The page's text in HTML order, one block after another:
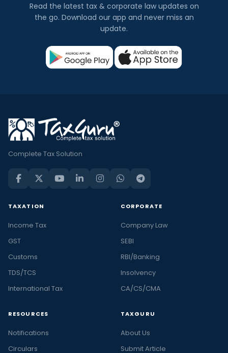
Read the latest tax & corporate law updates on
the go. Download our app and never miss an
update.
Complete Tax Solution
TAXATION
Income Tax
GST
Customs
TDS/TCS
International Tax
CORPORATE
Company Law
SEBI
RBI/Banking
Insolvency
CA/CS/CMA
RESOURCES
Notifications
Circulars
TAXGURU
About Us
Submit Article